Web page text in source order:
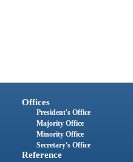
Offices
President's Office
Majority Office
Minority Office
Secretary's Office
Reference